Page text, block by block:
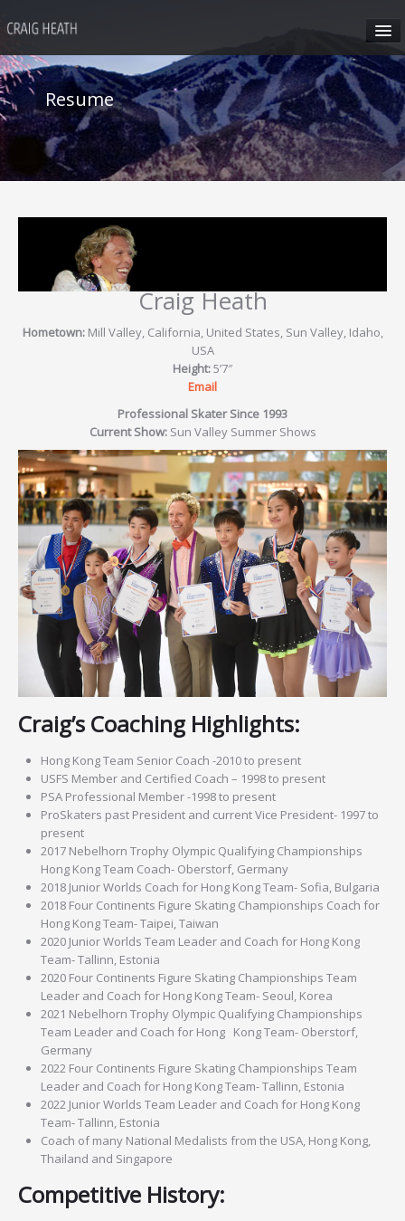
ABOUT CRAIG
CRAIG’S SEMINARS
SUN VALLEY
CRAIG’S SOCIAL MEDIA
CONTACT
Resume
Craig Heath
Hometown:Mill Valley, California, United States, Sun Valley, Idaho,
USA
Height:5’7″
Email
Professional Skater Since 1993
Current Show:Sun Valley Summer Shows
Craig’s Coaching Highlights:
Hong Kong Team Senior Coach -2010 to present
USFS Member and Certified Coach – 1998 to present
PSA Professional Member -1998 to present
ProSkaters past President and current Vice President- 1997 to
present
2017 Nebelhorn Trophy Olympic Qualifying Championships
Hong Kong Team Coach- Oberstorf, Germany
2018 Junior Worlds Coach for Hong Kong Team- Sofia, Bulgaria
2018 Four Continents Figure Skating Championships Coach for
Hong Kong Team- Taipei, Taiwan
2020 Junior Worlds Team Leader and Coach for Hong Kong
Team- Tallinn, Estonia
2020 Four Continents Figure Skating Championships Team
Leader and Coach for Hong Kong Team- Seoul, Korea
2021 Nebelhorn Trophy Olympic Qualifying Championships
Team Leader and Coach for Hong Kong Team- Oberstorf,
Germany
2022 Four Continents Figure Skating Championships Team
Leader and Coach for Hong Kong Team- Tallinn, Estonia
2022 Junior Worlds Team Leader and Coach for Hong Kong
Team- Tallinn, Estonia
Coach of many National Medalists from the USA, Hong Kong,
Thailand and Singapore
Competitive History: